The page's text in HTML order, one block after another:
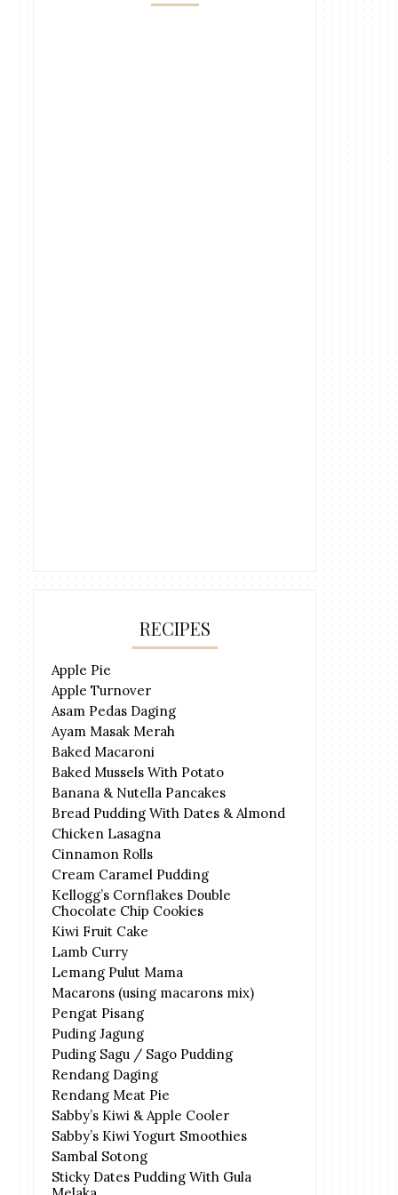
RECIPES
Apple Pie
Apple Turnover
Asam Pedas Daging
Ayam Masak Merah
Baked Macaroni
Baked Mussels With Potato
Banana & Nutella Pancakes
Bread Pudding With Dates & Almond
Chicken Lasagna
Cinnamon Rolls
Cream Caramel Pudding
Kellogg’s Cornflakes Double
Chocolate Chip Cookies
Kiwi Fruit Cake
Lamb Curry
Lemang Pulut Mama
Macarons (using macarons mix)
Pengat Pisang
Puding Jagung
Puding Sagu / Sago Pudding
Rendang Daging
Rendang Meat Pie
Sabby’s Kiwi & Apple Cooler
Sabby’s Kiwi Yogurt Smoothies
Sambal Sotong
Sticky Dates Pudding With Gula